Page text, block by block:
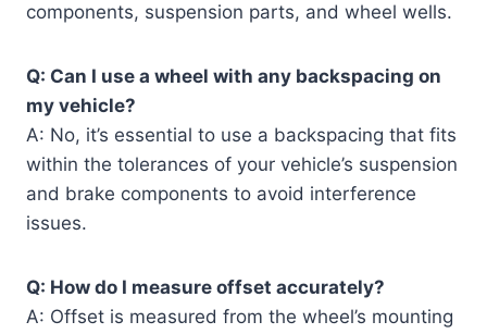
components, suspension parts, and wheel wells.
Q: Can I use a wheel with any backspacing on
my vehicle?
A: No, it’s essential to use a backspacing that fits
within the tolerances of your vehicle’s suspension
and brake components to avoid interference
issues.
Q: How do I measure offset accurately?
A: Offset is measured from the wheel’s mounting